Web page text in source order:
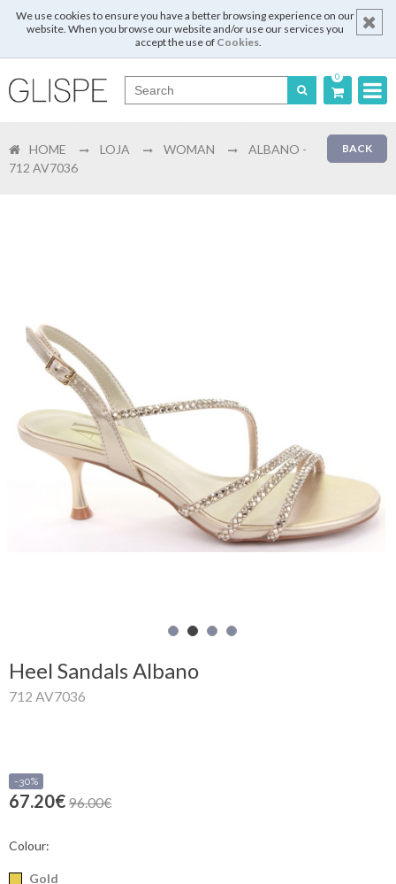
We use cookies to ensure you have a better browsing experience on our
website. When you browse our website and/or use our services you
accept the use of Cookies.
0
English
Shopping
Cart
Glispe
Woman
BACK
HOME LOJA WOMAN
ALBANO -
712 AV7036
Heel Sandals Albano
712 AV7036
-30%
67.20€ 96.00€
Colour:
Gold